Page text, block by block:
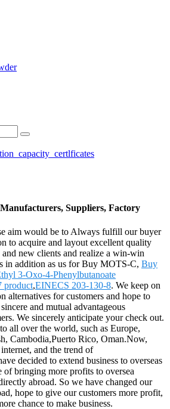
Suppliers, Factory
aim would be to Always fulfill our buyer
to acquire and layout excellent quality
new clients and realize a win-win
in addition as us for Buy MOTS-C, Buy
3-Oxo-4-Phenylbutanoate
product,EINECS 203-130-8. We keep on
alternatives for customers and hope to
and mutual advantageous
We sincerely anticipate your check out.
all over the world, such as Europe,
Cambodia,Puerto Rico, Oman.Now,
and the trend of
decided to extend business to overseas
of bringing more profits to oversea
abroad. So we have changed our
hope to give our customers more profit,
chance to make business.